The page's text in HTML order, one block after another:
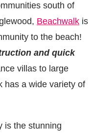
south of
Beachwalk is
to the beach!
and quick
villas to large
has a wide variety of
is the stunning